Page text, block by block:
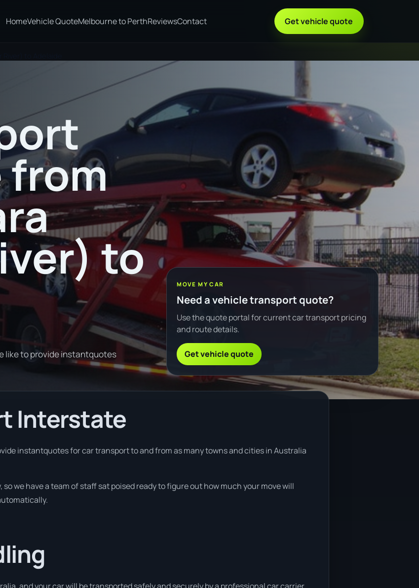
HomeVehicle QuoteMelbourne to PerthReviewsContact Get vehicle quote
to
like to provide instantquotes
MOVE MY CAR
Need a vehicle transport quote?
Use the quote portal for current car transport pricing
and route details.
Get vehicle quote
Interstate
instantquotes for car transport to and from as many towns and cities in Australia
we have a team of staff sat poised ready to figure out how much your move will